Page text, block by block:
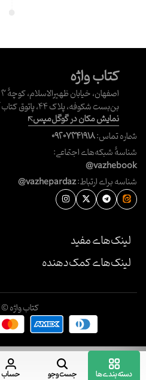
کتاب واژه
بن‌بست شکوفه، پلاک ۴۴، پاتوق کتاب آسمان
نمایش مکان در گوگل‌مپس
شماره تماس:۰۹۲۰۷۳۴۱۹۱۸
شناسهٔ شبکه‌های اجتماعی:
@vazhebook
شناسه برای ارتباط:@vazhepardaz
لینک‌های مفید
لینک‌های کمک‌دهنده
کتاب واژه © ۱۴۰۳
دسته‌بندی‌ها جست‌وجو حساب